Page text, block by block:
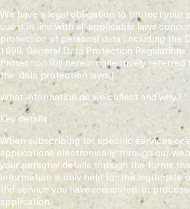
We have a legal obligation to protect your
use it in line with all applicable laws
protection of personal data (including the
1998, General Data Protection
Protection Bill herein collectively referred
the ‘data protection laws’).
What information do we collect and why?
Key details
When subscribing for specific services or
applications electronically through our
your personal details through the forms
information is only held for the legitimate
the service you have requested. or
application.